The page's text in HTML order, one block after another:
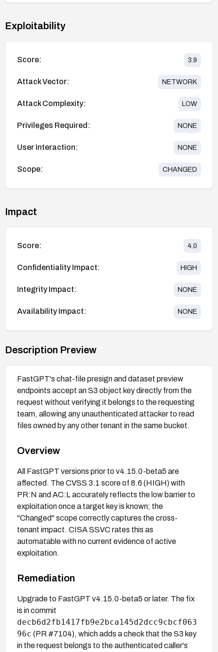
Exploitability
Score: 3.9
Attack Vector: NETWORK
Attack Complexity: LOW
Privileges Required: NONE
User Interaction: NONE
Scope: CHANGED
Impact
Score: 4.0
Confidentiality Impact: HIGH
Integrity Impact: NONE
Availability Impact: NONE
Description Preview
FastGPT's chat-file presign and dataset preview
endpoints accept an S3 object key directly from the
request without verifying it belongs to the requesting
team, allowing any unauthenticated attacker to read
files owned by any other tenant in the same bucket.
Overview
All FastGPT versions prior to v4.15.0-beta5 are
affected. The CVSS 3.1 score of 8.6 (HIGH) with
PR:N and AC:L accurately reflects the low barrier to
exploitation once a target key is known; the
"Changed" scope correctly captures the cross-
tenant impact. CISA SSVC rates this as
automatable with no current evidence of active
exploitation.
Remediation
Upgrade to FastGPT v4.15.0-beta5 or later. The fix
is in commit
decb6d2fb1417fb9e2bca145d2dcc9cbcf063
96c (PR #7104), which adds a check that the S3 key
in the request belongs to the authenticated caller's